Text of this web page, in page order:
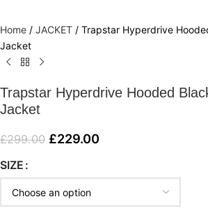
Home / JACKET / Trapstar Hyperdrive
Jacket
Trapstar Hyperdrive Hooded
Jacket
£299.00 £229.00
SIZE